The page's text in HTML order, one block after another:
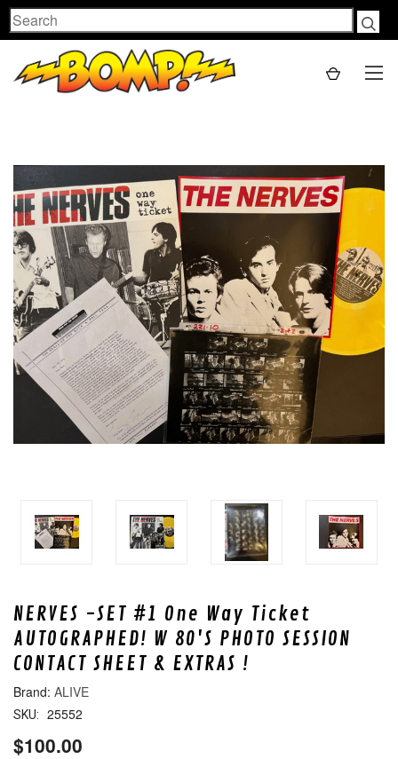
Search
NERVES -SET #1 One Way Ticket
AUTOGRAPHED! W 80'S PHOTO SESSION
CONTACT SHEET & EXTRAS !
ALIVE
SKU: 25552
$100.00